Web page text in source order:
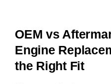
OEM vs
Engine
the Right Fit